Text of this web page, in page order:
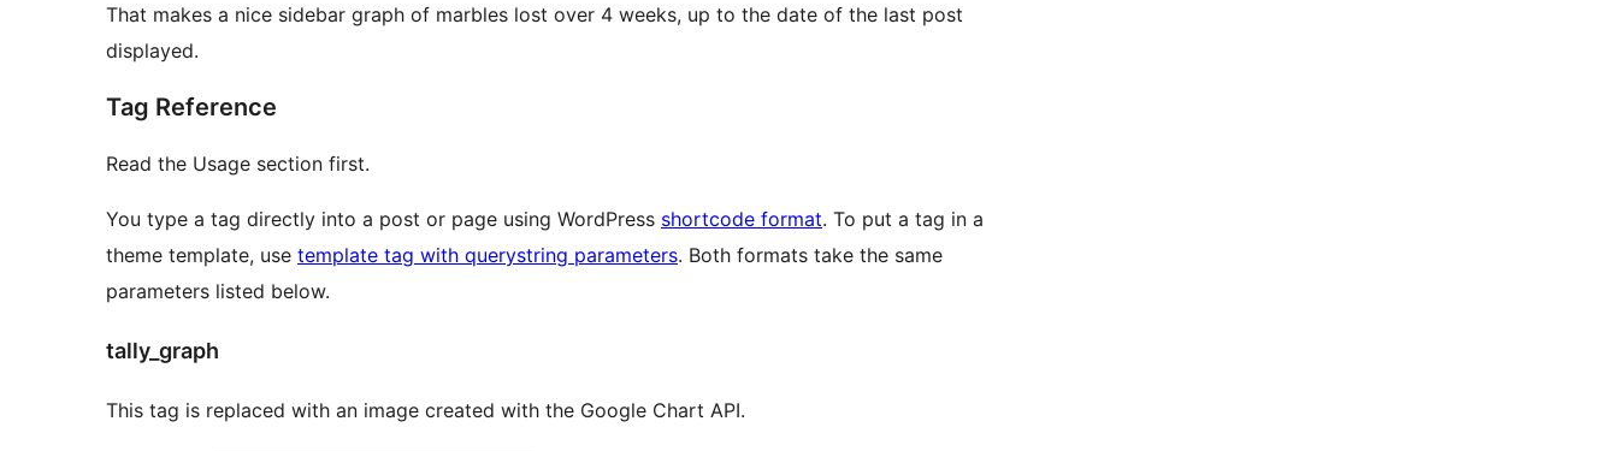
That makes a nice sidebar graph of marbles lost over 4 weeks, up to the date of the last post
displayed.
Tag Reference
Read the Usage section first.
You type a tag directly into a post or page using WordPress shortcode format. To put a tag in a
theme template, use template tag with querystring parameters. Both formats take the same
parameters listed below.
tally_graph
This tag is replaced with an image created with the Google Chart API.